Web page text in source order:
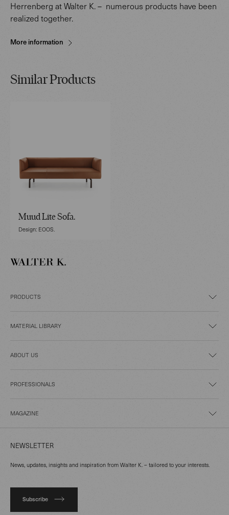
Herrenberg at Walter K. – numerous products have been
realized together.
More information
Similar Products
Muud Lite Sofa.
Design: EOOS.
PRODUCTS
MATERIAL LIBRARY
ABOUT US
PROFESSIONALS
MAGAZINE
NEWSLETTER
News, updates, insights and inspiration from Walter K. – tailored to your interests.
Subscribe